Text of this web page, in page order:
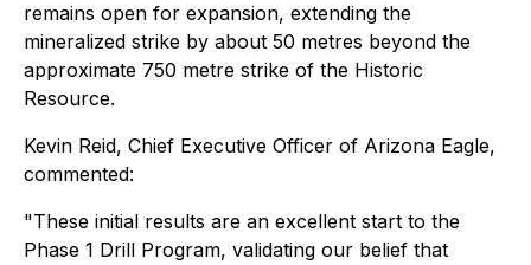
remains open for expansion, extending the
mineralized strike by about 50 metres beyond the
approximate 750 metre strike of the Historic
Resource.
Kevin Reid, Chief Executive Officer of Arizona Eagle,
commented:
"These initial results are an excellent start to the
Phase 1 Drill Program, validating our belief that